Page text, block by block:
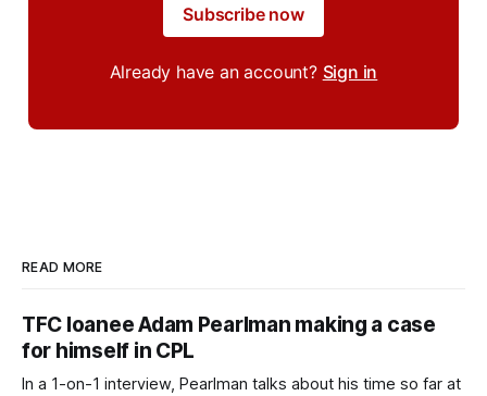
Subscribe now
Already have an account? Sign in
READ MORE
TFC loanee Adam Pearlman making a case
for himself in CPL
In a 1-on-1 interview, Pearlman talks about his time so far at